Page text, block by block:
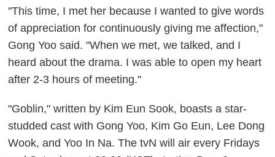
"This time, I met her because I wanted to give words
of appreciation for continuously giving me affection,"
Gong Yoo said. "When we met, we talked, and I
heard about the drama. I was able to open my heart
after 2-3 hours of meeting."
"Goblin," written by Kim Eun Sook, boasts a star-
studded cast with Gong Yoo, Kim Go Eun, Lee Dong
Wook, and Yoo In Na. The tvN will air every Fridays